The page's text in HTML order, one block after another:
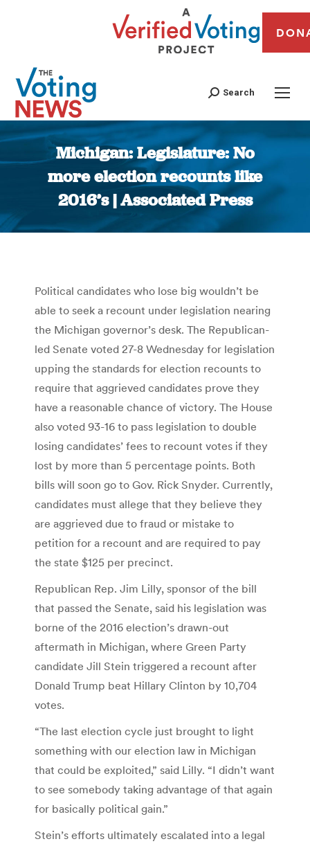
Search
Michigan: Legislature: No
more election recounts like
2016’s | Associated Press
You are here:
Political candidates who lose big wouldn’t be
able to seek a recount under legislation nearing
the Michigan governor’s desk. The Republican-
led Senate voted 27-8 Wednesday for legislation
upping the standards for election recounts to
require that aggrieved candidates prove they
have a reasonable chance of victory. The House
also voted 93-16 to pass legislation to double
losing candidates’ fees to recount votes if they
lost by more than 5 percentage points. Both
bills will soon go to Gov. Rick Snyder. Currently,
candidates must allege that they believe they
are aggrieved due to fraud or mistake to
petition for a recount and are required to pay
the state $125 per precinct.
Republican Rep. Jim Lilly, sponsor of the bill
that passed the Senate, said his legislation was
borne of the 2016 election’s drawn-out
aftermath in Michigan, where Green Party
candidate Jill Stein triggered a recount after
Donald Trump beat Hillary Clinton by 10,704
votes.
“The last election cycle just brought to light
something with our election law in Michigan
that could be exploited,” said Lilly. “I didn’t want
to see somebody taking advantage of that again
for basically political gain.”
Stein’s efforts ultimately escalated into a legal